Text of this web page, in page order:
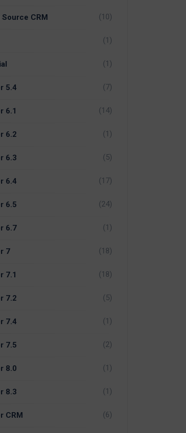
Source CRM (10)
(1)
(1)
5.4 (7)
6.1 (14)
6.2 (1)
6.3 (5)
6.4 (17)
6.5 (24)
6.7 (1)
7 (18)
7.1 (18)
7.2 (5)
7.4 (1)
7.5 (2)
8.0 (1)
8.3 (1)
CRM (6)